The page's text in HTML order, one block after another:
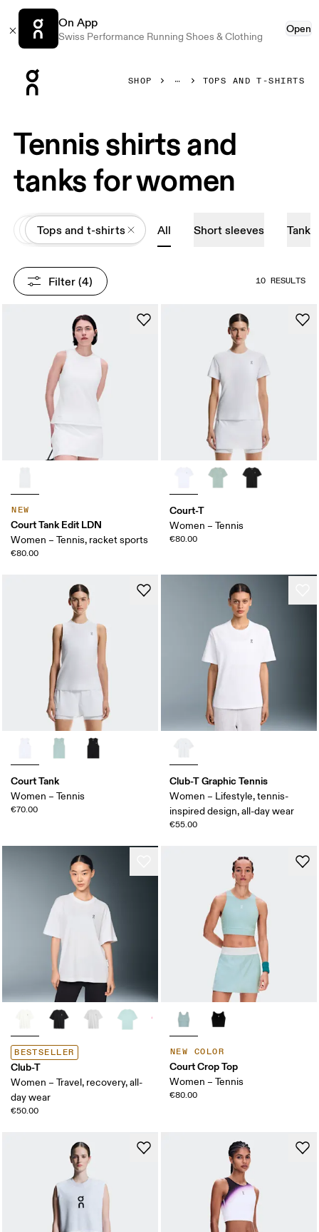
On App
Swiss Performance Running Shoes & Clothing
Open
SHOP TOPS AND T-SHIRTS
Tennis shirts and
tanks for women
AllApparel
Tops and t-shirts All Short sleeves Tank
Filter (4) 10 RESULTS
NEW
Court Tank Edit LDN
Women – Tennis, racket sports
€80.00
Court-T
Women – Tennis
€80.00
Court Tank
Women – Tennis
€70.00
Club-T Graphic Tennis
Women – Lifestyle, tennis-
inspired design, all-day wear
€55.00
BESTSELLER
Club-T
Women – Travel, recovery, all-
day wear
€50.00
NEW COLOR
Court Crop Top
Women – Tennis
€80.00